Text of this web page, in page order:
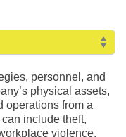
personnel, and
physical assets,
operations from a
include theft,
violence,